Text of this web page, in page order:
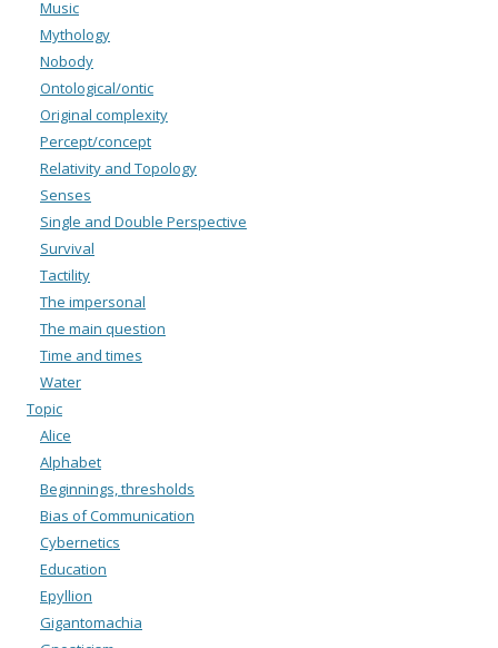
Music
Mythology
Nobody
Ontological/ontic
Original complexity
Percept/concept
Relativity and Topology
Senses
Single and Double Perspective
Survival
Tactility
The impersonal
The main question
Time and times
Water
Topic
Alice
Alphabet
Beginnings, thresholds
Bias of Communication
Cybernetics
Education
Epyllion
Gigantomachia